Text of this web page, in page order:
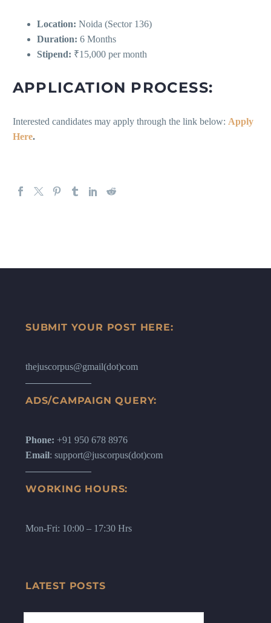
Location: Noida (Sector 136)
Duration: 6 Months
Stipend: ₹15,000 per month
APPLICATION PROCESS:
Interested candidates may apply through the link below: Apply
Here.
SUBMIT YOUR POST HERE:
thejuscorpus@gmail(dot)com
ADS/CAMPAIGN QUERY:
Phone: +91 950 678 8976
Email: support@juscorpus(dot)com
WORKING HOURS:
Mon-Fri: 10:00 – 17:30 Hrs
LATEST POSTS